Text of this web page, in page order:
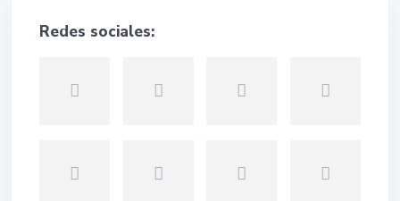
Redes sociales: